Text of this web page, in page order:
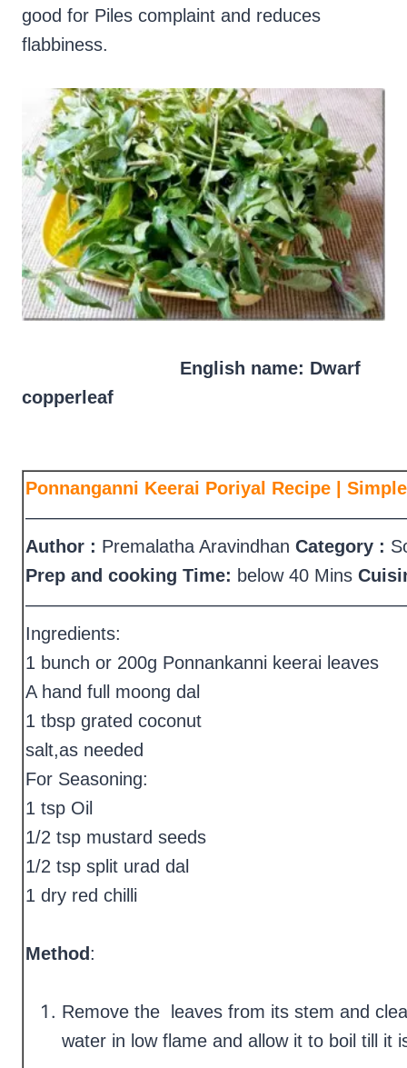
good for Piles complaint and reduces
flabbiness.
English name: Dwarf
copperleaf
Ponnanganni Keerai Poriyal Recipe |
Author : Premalatha Aravindhan Category :
Prep and cooking Time: below 40 Mins
Ingredients:
1 bunch or 200g Ponnankanni keerai leaves
A hand full moong dal
1 tbsp grated coconut
salt,as needed
For Seasoning:
1 tsp Oil
1/2 tsp mustard seeds
1/2 tsp split urad dal
1 dry red chilli
Method :
Remove the leaves from its stem and
water in low flame and allow it to boil till it